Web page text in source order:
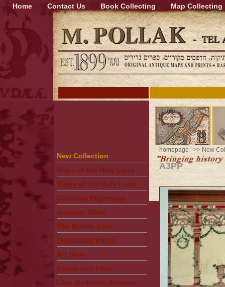
Home Contact Us Book Collecting Map Collecting
New Collection
Maps of the Holy Land
Views of the Holy Land
Christian Pilgrimage
Judaica, Bible
The Middle East
Decorative Prints
Art Deco
Fauna and Flora
Law, Medicine, Science
homepage >> New
A3PP